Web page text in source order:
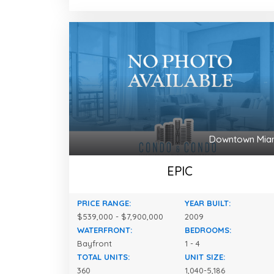
Downtown
EPIC
PRICE RANGE:
$539,000 - $7,900,000
YEAR BUILT:
2009
WATERFRONT:
Bayfront
BEDROOMS:
1 - 4
TOTAL UNITS:
360
UNIT SIZE:
1,040-5,186